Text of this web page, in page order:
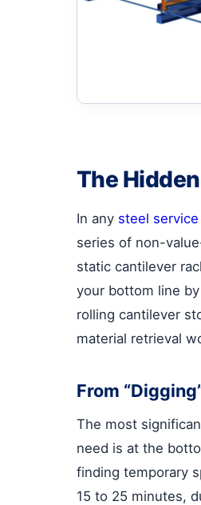
The
In any steel
series of non-
static cantilever
your bottom line
rolling cantilever
material retrieval
From
The most
need is at the
finding temporary
15 to 25 minutes,